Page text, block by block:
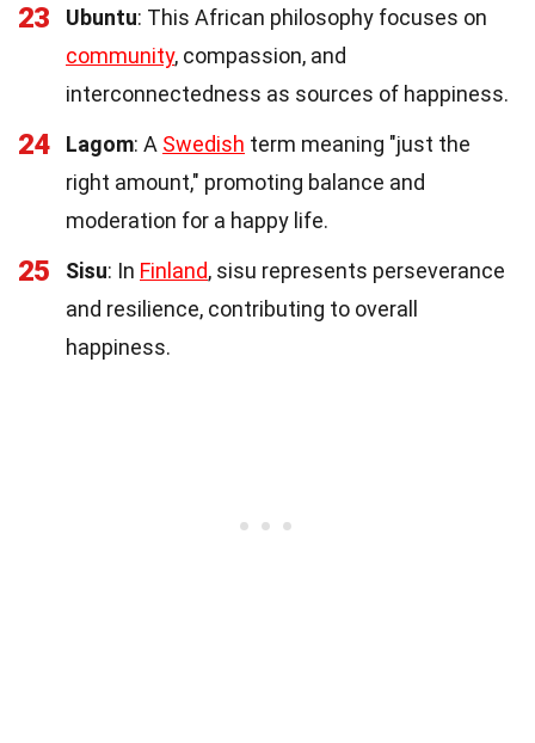
23 Ubuntu: This African philosophy focuses on
community, compassion, and
interconnectedness as sources of happiness.
24 Lagom: A Swedish term meaning "just the
right amount," promoting balance and
moderation for a happy life.
25 Sisu: In Finland, sisu represents perseverance
and resilience, contributing to overall
happiness.